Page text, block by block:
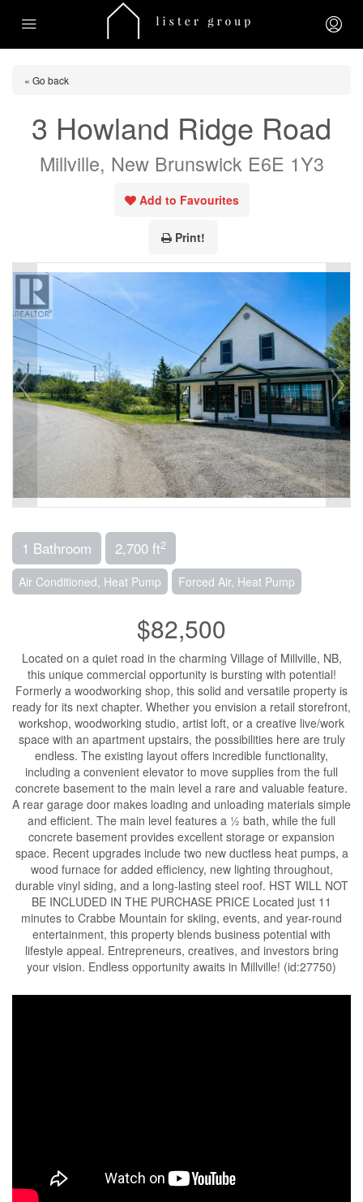
« Go back
3 Howland Ridge Road
Millville, New Brunswick E6E 1Y3
Add to Favourites
Print!
1 Bathroom 2,700 ft2
Air Conditioned, Heat Pump Forced Air, Heat Pump
$82,500
Located on a quiet road in the charming Village of Millville, NB,
this unique commercial opportunity is bursting with potential!
Formerly a woodworking shop, this solid and versatile property is
ready for its next chapter. Whether you envision a retail storefront,
workshop, woodworking studio, artist loft, or a creative live/work
space with an apartment upstairs, the possibilities here are truly
endless. The existing layout offers incredible functionality,
including a convenient elevator to move supplies from the full
concrete basement to the main level a rare and valuable feature.
A rear garage door makes loading and unloading materials simple
and efficient. The main level features a ½ bath, while the full
concrete basement provides excellent storage or expansion
space. Recent upgrades include two new ductless heat pumps, a
wood furnace for added efficiency, new lighting throughout,
durable vinyl siding, and a long-lasting steel roof. HST WILL NOT
BE INCLUDED IN THE PURCHASE PRICE Located just 11
minutes to Crabbe Mountain for skiing, events, and year-round
entertainment, this property blends business potential with
lifestyle appeal. Entrepreneurs, creatives, and investors bring
your vision. Endless opportunity awaits in Millville! (id:27750)